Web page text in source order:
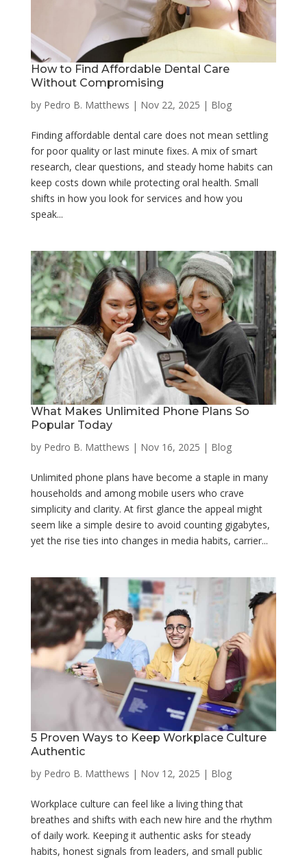
How to Find Affordable Dental Care
Without Compromising
by Pedro B. Matthews | Nov 22, 2025 | Blog
Finding affordable dental care does not mean settling
for poor quality or last minute fixes. A mix of smart
research, clear questions, and steady home habits can
keep costs down while protecting oral health. Small
shifts in how you look for services and how you
speak...
What Makes Unlimited Phone Plans So
Popular Today
by Pedro B. Matthews | Nov 16, 2025 | Blog
Unlimited phone plans have become a staple in many
households and among mobile users who crave
simplicity and clarity. At first glance the appeal might
seem like a simple desire to avoid counting gigabytes,
yet the rise ties into changes in media habits, carrier...
5 Proven Ways to Keep Workplace Culture
Authentic
by Pedro B. Matthews | Nov 12, 2025 | Blog
Workplace culture can feel like a living thing that
breathes and shifts with each new hire and the rhythm
of daily work. Keeping it authentic asks for steady
habits, honest signals from leaders, and small public